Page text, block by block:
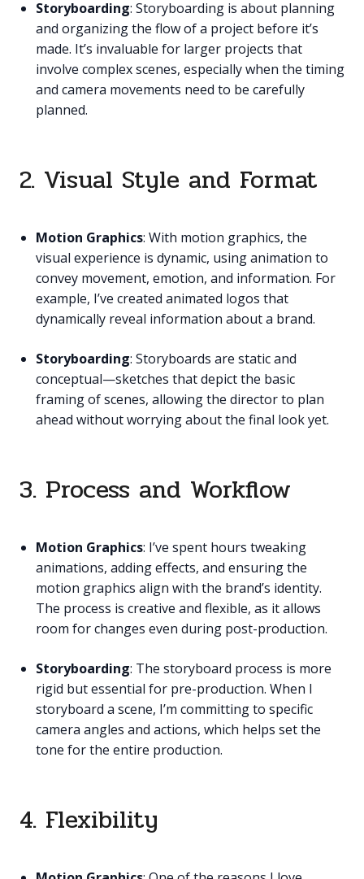
Storyboarding: Storyboarding is about planning
and organizing the flow of a project before it’s
made. It’s invaluable for larger projects that
involve complex scenes, especially when the timing
and camera movements need to be carefully
planned.
2. Visual Style and Format
Motion Graphics: With motion graphics, the
visual experience is dynamic, using animation to
convey movement, emotion, and information. For
example, I’ve created animated logos that
dynamically reveal information about a brand.
Storyboarding: Storyboards are static and
conceptual—sketches that depict the basic
framing of scenes, allowing the director to plan
ahead without worrying about the final look yet.
3. Process and Workflow
Motion Graphics: I’ve spent hours tweaking
animations, adding effects, and ensuring the
motion graphics align with the brand’s identity.
The process is creative and flexible, as it allows
room for changes even during post-production.
Storyboarding: The storyboard process is more
rigid but essential for pre-production. When I
storyboard a scene, I’m committing to specific
camera angles and actions, which helps set the
tone for the entire production.
4. Flexibility